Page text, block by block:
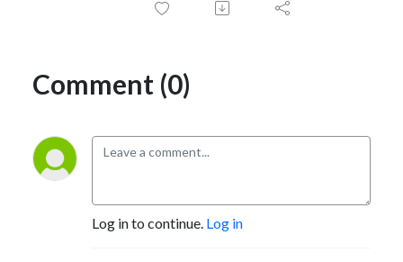
Comment (0)
Log in to continue. Log in